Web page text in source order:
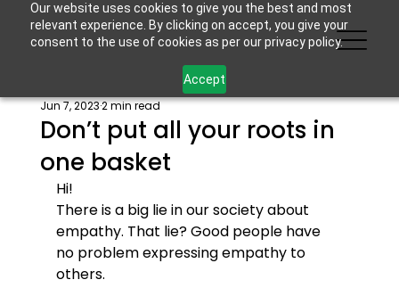
Our website uses cookies to give you the best and most
relevant experience. By clicking on accept, you give your
consent to the use of cookies as per our privacy policy.
Accept
Don’t put all your roots in
one basket
Jun 7, 20232 min read
Hi!
There is a big lie in our society about
empathy. That lie? Good people have
no problem expressing empathy to
others.